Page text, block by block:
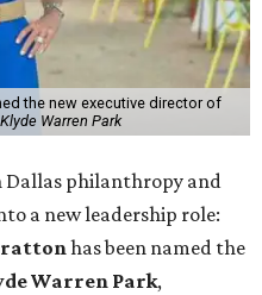
the new executive director of
Warren Park
Dallas philanthropy and
a new leadership role:
has been named the
Warren Park,